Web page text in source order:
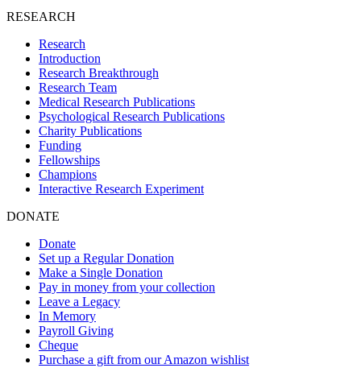
RESEARCH
Research
Introduction
Research Breakthrough
Research Team
Medical Research Publications
Psychological Research Publications
Charity Publications
Funding
Fellowships
Champions
Interactive Research Experiment
DONATE
Donate
Set up a Regular Donation
Make a Single Donation
Pay in money from your collection
Leave a Legacy
In Memory
Payroll Giving
Cheque
Purchase a gift from our Amazon wishlist